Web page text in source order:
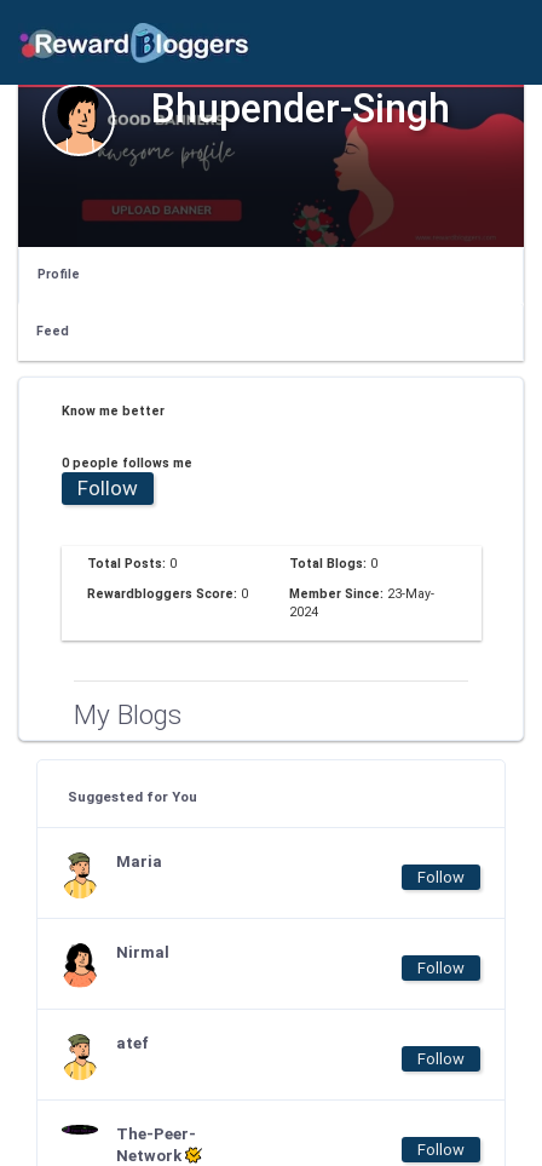
Bhupender-Singh
Profile
Feed
Know me better
0 people follows me
Follow
Total Posts: 0 Total Blogs: 0
Rewardbloggers Score: 0 Member Since: 23-May-
2024
My Blogs
Suggested for You
Maria
Follow
Nirmal
Follow
atef
Follow
The-Peer-
Network
Follow